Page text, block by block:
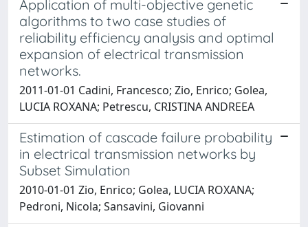
Application of multi-objective genetic
algorithms to two case studies of
reliability efficiency analysis and optimal
expansion of electrical transmission
networks.
2011-01-01 Cadini, Francesco; Zio, Enrico; Golea,
LUCIA ROXANA; Petrescu, CRISTINA ANDREEA
Estimation of cascade failure probability
in electrical transmission networks by
Subset Simulation
2010-01-01 Zio, Enrico; Golea, LUCIA ROXANA;
Pedroni, Nicola; Sansavini, Giovanni